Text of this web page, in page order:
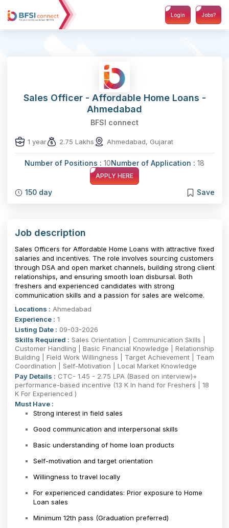
Login Jobs?
Sales Officer - Affordable Home Loans -
Ahmedabad
BFSI connect
1 year 2.75 Lakhs Ahmedabad, Gujarat
Number of Positions : 10Number of Application : 18
APPLY HERE
150 day Save
Job description
Sales Officers for Affordable Home Loans with attractive fixed
salaries and incentives. The role involves sourcing customers
through DSA and open market channels, building strong client
relationships, and ensuring smooth loan disbursal. Both
freshers and experienced candidates with strong
communication skills and a passion for sales are welcome.
Locations : Ahmedabad
Experience : 1
Listing Date : 09-03-2026
Skills Required : Sales Orientation | Communication Skills |
Customer Handling | Basic Financial Knowledge | Relationship
Building | Field Work Willingness | Target Achievement | Team
Coordination | Self-Motivation | Local Market Knowledge
Pay Details : CTC- 1.45 - 2.75 LPA (Based on interview)+
performance-based incentive (13 K In hand for Freshers | 18
K For Experienced )
Must Have :
Strong interest in field sales
Good communication and interpersonal skills
Basic understanding of home loan products
Self-motivation and target orientation
Willingness to travel locally
For experienced candidates: Prior exposure to Home
Loan sales
Minimum 12th pass (Graduation preferred)